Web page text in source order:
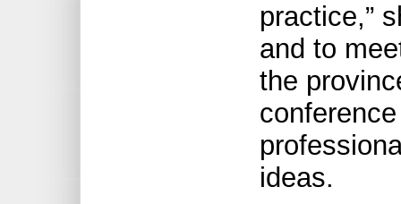
practice,”
and to
the
ideas.